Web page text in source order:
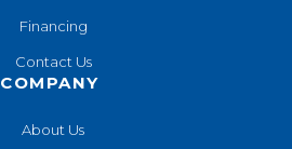
Financing
Contact Us
COMPANY
About Us